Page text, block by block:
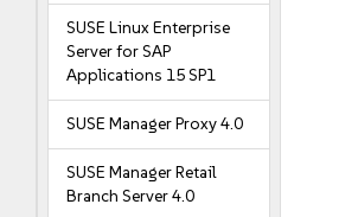
SUSE Linux Enterprise
Server for SAP
Applications 15 SP1
SUSE Manager Proxy 4.0
SUSE Manager Retail
Branch Server 4.0